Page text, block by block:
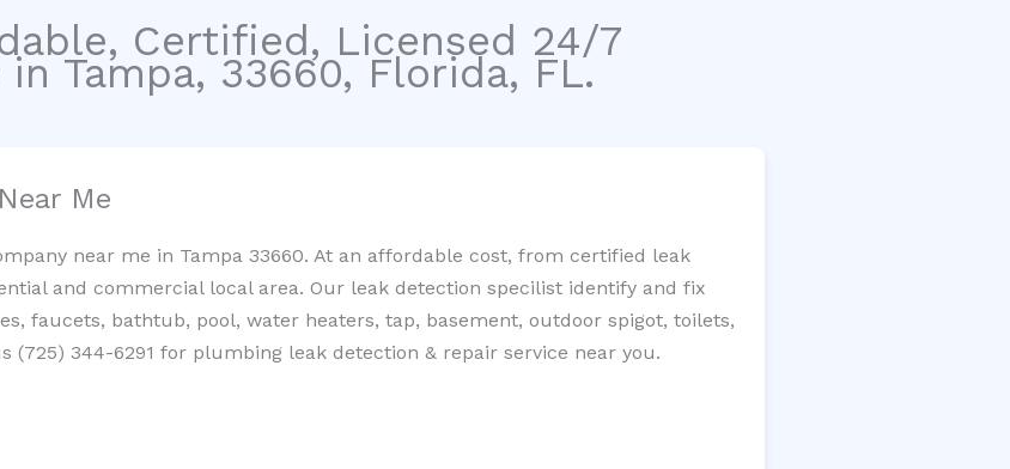
Certified, Licensed 24/7
Tampa, 33660, Florida, FL.
Me
near me in Tampa 33660. At an affordable cost, from certified leak
and commercial local area. Our leak detection specilist identify and fix
faucets, bathtub, pool, water heaters, tap, basement, outdoor spigot, toilets,
(725) 344-6291 for plumbing leak detection & repair service near you.